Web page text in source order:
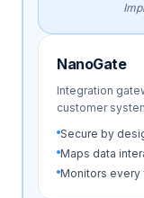
NanoGate
Integration
customer
Secure by
Maps data
Monitors every